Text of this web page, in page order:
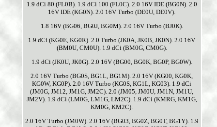
1.9 dCi 80 (FL0B). 1.9 dCi 100 (FL0C). 2.0 16V IDE (BG0N). 2.0
16V IDE (KG0N). 2.0 16V Turbo (DE0U, DE0V).
1.8 16V (BG06, BG0J, BG0M). 2.0 16V Turbo (BJ0K).
1.9 dCi (KG0E, KG0R). 2.0 Turbo (JK0A, JK0B, JK0N). 2.0 16V
(BM0U, CM0U). 1.9 dCi (BM0G, CM0G).
1.9 dCi (JK0U, JK0G). 2.0 16V (BG00, BG0K, BG0P, BG0W).
2.0 16V Turbo (BG0S, BG1L, BG1M). 2.0 16V (KG00, KG0K,
KG0W, KG0P). 2.0 16V Turbo (KG0S, KG1L, KG03). 1.9 dCi
(JM0G, JM12, JM1G, JM2C). 2.0 (JM05, JM0U, JM1N, JM1U,
JM2V). 1.9 dCi (LM0G, LM1G, LM2C). 1.9 dCi (KMRG, KM1G,
KM0G, KM2C).
2.0 16V Turbo (JM0W). 2.0 16V (BG03, BG0Z, BG0T, BG1Y). 1.9